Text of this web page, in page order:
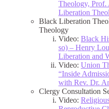
Theology, Prof.
Liberation
Black Liberation
Theology
Video: Black
so) – Henry
Liberation and
Video: Union
“Inside
with Rev. Dr.
Clergy Consultation
Video: